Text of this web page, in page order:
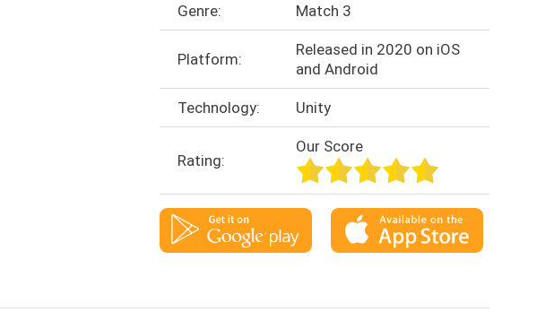
Genre: Match 3
Platform:
Released in 2020 on iOS
and Android
Technology: Unity
Rating:
Our Score